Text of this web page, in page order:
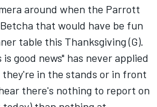
around when the Parrott
that would have be fun
table this Thanksgiving (G).
good news" has never applied
in the stands or in front
there's nothing to report on